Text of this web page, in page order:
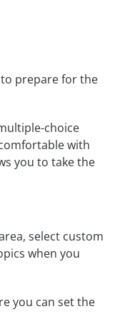
to prepare for the
choice
with
you to take the
select custom
when you
you can set the